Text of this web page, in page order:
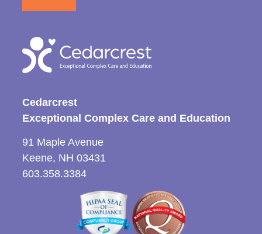
Cedarcrest
Exceptional Complex Care and Education
91 Maple Avenue
Keene, NH 03431
603.358.3384